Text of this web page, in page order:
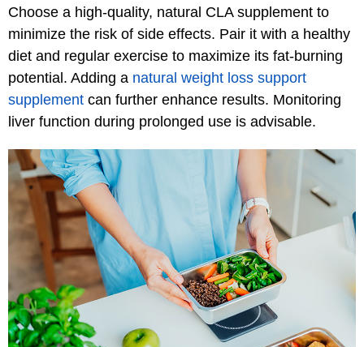
Choose a high-quality, natural CLA supplement to
minimize the risk of side effects. Pair it with a healthy
diet and regular exercise to maximize its fat-burning
potential. Adding a natural weight loss support
supplement can further enhance results. Monitoring
liver function during prolonged use is advisable.